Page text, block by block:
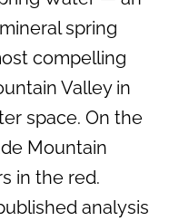
spring
compelling
Valley in
space. On the
Mountain
in the red.
analysis